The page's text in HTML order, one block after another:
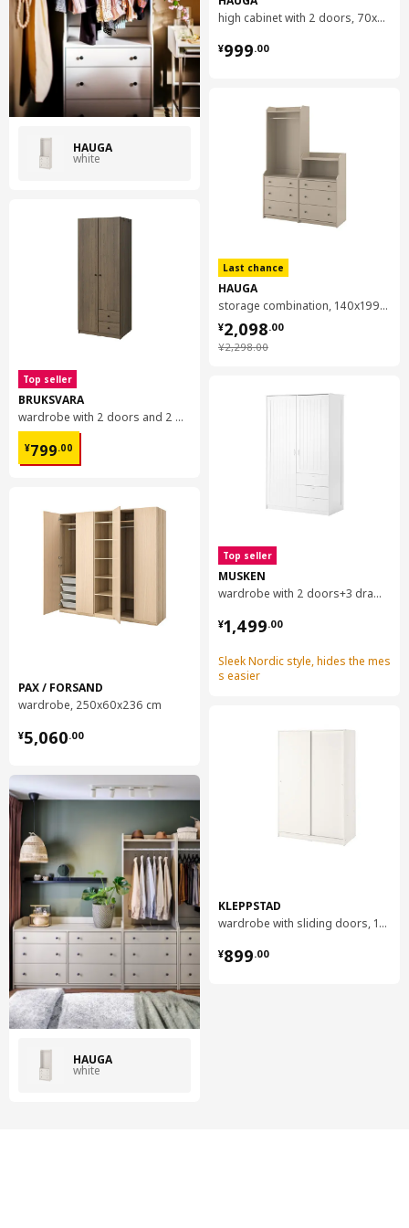
moisture, we apply varnish, veneer or foil that adds to the
furniture's look.
HAUGA
white
Top seller
BRUKSVARA
wardrobe with 2 doors and 2 drawers, 79x57x201 cm
¥799.00
¥ 799.00
PAX / FORSAND
wardrobe, 250x60x236 cm
¥5,060.00
¥ 5060.00
HAUGA
white
high cabinet with 2 doors, 70x199 cm
¥999.00
¥ 999.00
Last chance
HAUGA
storage combination, 140x199 cm
¥2,298.00
¥ 2298.00
¥2,098.00
¥ 2098.00
Top seller
MUSKEN
wardrobe with 2 doors+3 drawers, 124x60x201 cm
¥1,499.00
¥ 1499.00
Sleek Nordic style, hides the mes
s easier
KLEPPSTAD
wardrobe with sliding doors, 117x55x176 cm
¥899.00
¥ 899.00